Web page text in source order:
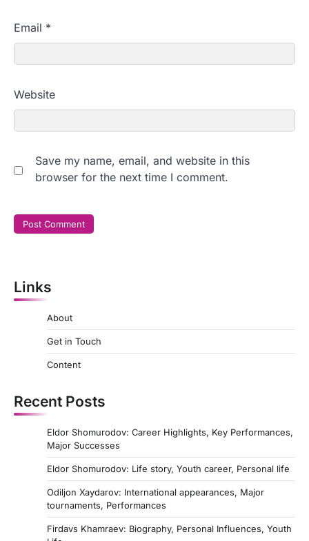
Email *
Website
Save my name, email, and website in this
browser for the next time I comment.
Links
About
Get in Touch
Content
Recent Posts
Eldor Shomurodov: Career Highlights, Key Performances,
Major Successes
Eldor Shomurodov: Life story, Youth career, Personal life
Odiljon Xaydarov: International appearances, Major
tournaments, Performances
Firdavs Khamraev: Biography, Personal Influences, Youth